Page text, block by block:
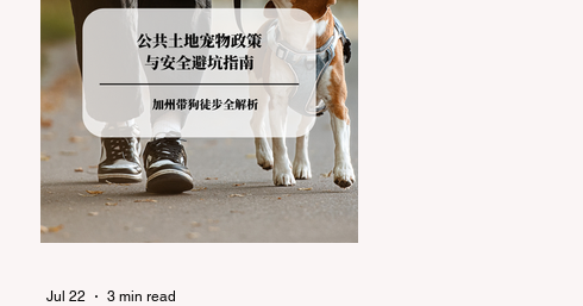
by the Californi
Jul 22 3 min read